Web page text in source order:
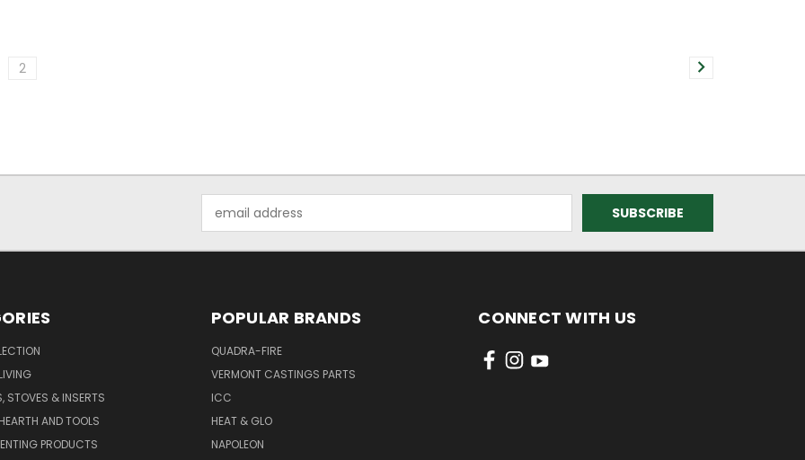
2
Address
STOVES & INSERTS
AND TOOLS
PRODUCTS
POPULAR BRANDS
QUADRA-FIRE
VERMONT CASTINGS PARTS
ICC
HEAT & GLO
NAPOLEON
CONNECT WITH US